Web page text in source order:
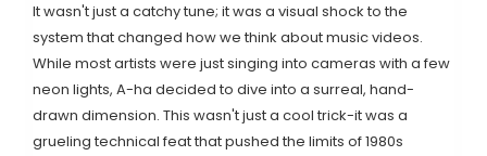
It wasn't just a catchy tune; it was a visual shock to the
system that changed how we think about music videos.
While most artists were just singing into cameras with a few
neon lights, A-ha decided to dive into a surreal, hand-
drawn dimension. This wasn't just a cool trick-it was a
grueling technical feat that pushed the limits of 1980s